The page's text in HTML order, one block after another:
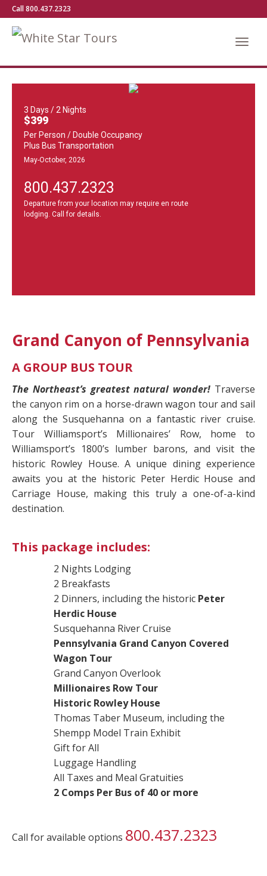
Call 800.437.2323
3 Days / 2 Nights
$399
Per Person / Double Occupancy
Plus Bus Transportation
May-October, 2026
800.437.2323
Departure from your location may require en route
lodging. Call for details.
Grand Canyon of Pennsylvania
A GROUP BUS TOUR
The Northeast’s greatest natural wonder! Traverse
the canyon rim on a horse-drawn wagon tour and sail
along the Susquehanna on a fantastic river cruise.
Tour Williamsport’s Millionaires’ Row, home to
Williamsport’s 1800’s lumber barons, and visit the
historic Rowley House. A unique dining experience
awaits you at the historic Peter Herdic House and
Carriage House, making this truly a one-of-a-kind
destination.
This package includes:
2 Nights Lodging
2 Breakfasts
2 Dinners, including the historic Peter
Herdic House
Susquehanna River Cruise
Pennsylvania Grand Canyon Covered
Wagon Tour
Grand Canyon Overlook
Millionaires Row Tour
Historic Rowley House
Thomas Taber Museum, including the
Shempp Model Train Exhibit
Gift for All
Luggage Handling
All Taxes and Meal Gratuities
2 Comps Per Bus of 40 or more
Call for available options 800.437.2323